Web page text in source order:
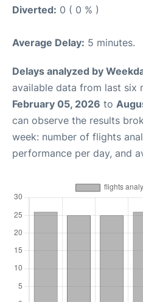
Diverted: 0 ( 0 % )
Average Delay: 5 minutes.
Delays analyzed by
available data from last six
February 05, 2026 to
can observe the results
week: number of flights
performance per day, and